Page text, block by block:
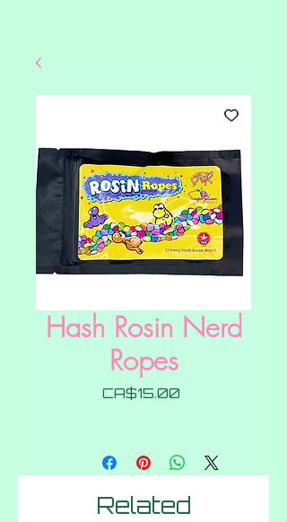
Hash Rosin Nerd
Ropes
CA$15.00
Related